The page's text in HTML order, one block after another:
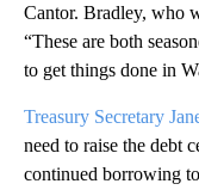
Cantor. Bradley, who
“These are both
to get things done in
Treasury Secretary
need to raise the debt
continued borrowing